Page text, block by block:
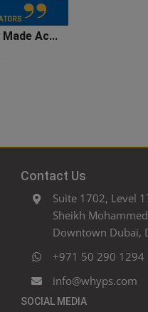
Ac...
Contact Us
Suite 1702, Level
Sheikh
Downtown Dubai,
+971 50 290 1294
info@whyps.com
SOCIAL MEDIA